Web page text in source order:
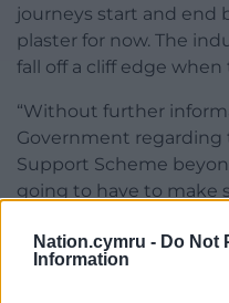
Nation.cymru - Do Not
Information
journeys start and end
plaster for now. The
fall off a cliff edge
“Without further
Government regarding
Support Scheme
going to have to make
He said: “It is